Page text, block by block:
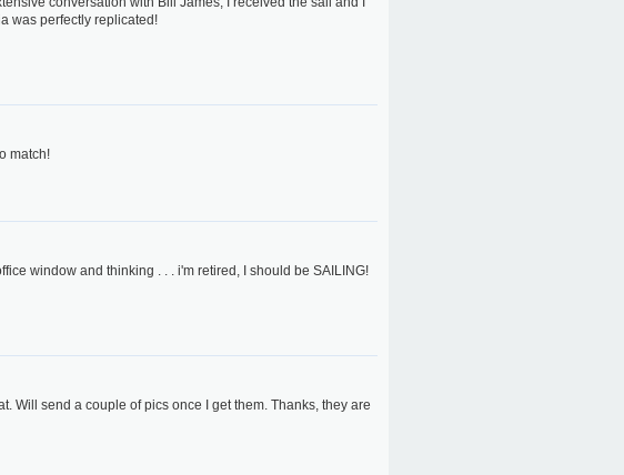
was perfectly replicated!
match!
window and thinking . . . i'm retired, I should be SAILING!
Will send a couple of pics once I get them. Thanks, they are